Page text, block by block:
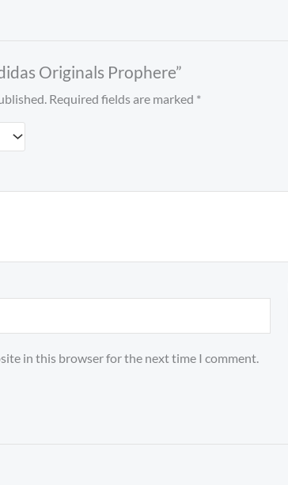
Originals Prophere”
Required fields are marked *
in this browser for the next time I comment.